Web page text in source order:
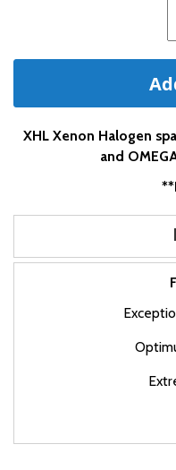
XHL Xenon Halogen
and